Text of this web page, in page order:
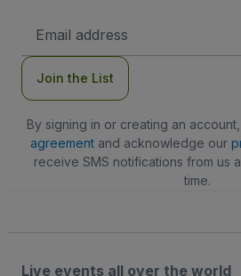
Address
Join the List
By signing in or creating an
agreementand acknowledge our
receive SMS notifications from us
time.
Live events all over the world